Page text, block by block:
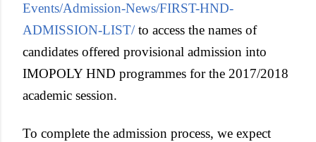
Events/Admission-News/FIRST-HND-
ADMISSION-LIST/ to access the names of
candidates offered provisional admission into
IMOPOLY HND programmes for the 2017/2018
academic session.
To complete the admission process, we expect